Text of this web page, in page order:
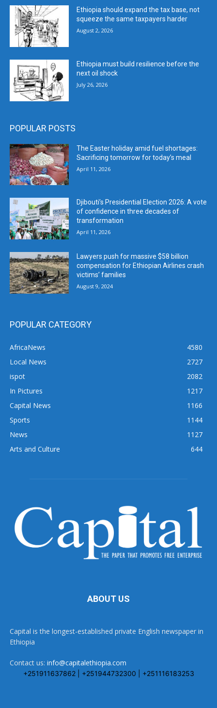
Ethiopia should expand the tax base, not
squeeze the same taxpayers harder
August 2, 2026
Ethiopia must build resilience before the
next oil shock
July 26, 2026
POPULAR POSTS
The Easter holiday amid fuel shortages:
Sacrificing tomorrow for today’s meal
April 11, 2026
Djibouti’s Presidential Election 2026: A vote
of confidence in three decades of
transformation
April 11, 2026
Lawyers push for massive $58 billion
compensation for Ethiopian Airlines crash
victims’ families
August 9, 2024
POPULAR CATEGORY
AfricaNews
4580
Local News
2727
ispot
2082
In Pictures
1217
Capital News
1166
Sports
1144
News
1127
Arts and Culture
644
ABOUT US
Capital is the longest-established private English newspaper in
Ethiopia
Contact us: info@capitalethiopia.com
+251911637862 | +251944732300 | +251116183253